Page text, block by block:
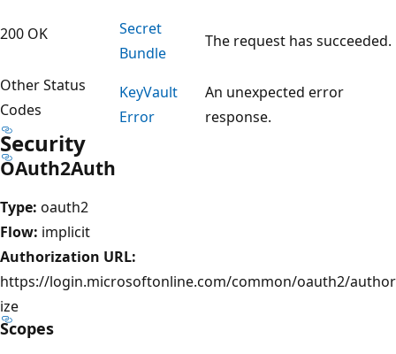
200 OK
Secret
Bundle
The request has succeeded.
Other Status
Codes
KeyVault
Error
An unexpected error
response.
Security
OAuth2Auth
Type: oauth2
Flow: implicit
Authorization URL:
https://login.microsoftonline.com/common/oauth2/author
ize
Scopes